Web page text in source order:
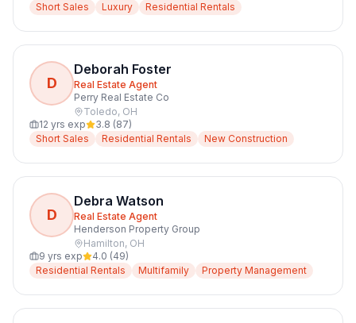
Short Sales
Luxury Residential Rentals
D
Deborah Foster
Real Estate Agent
Perry Real Estate Co
Toledo, OH
12 yrs exp 3.8 (87)
Short Sales
Residential Rentals New Construction
D
Debra Watson
Real Estate Agent
Henderson Property Group
Hamilton, OH
9 yrs exp 4.0 (49)
Residential Rentals
Multifamily Property Management